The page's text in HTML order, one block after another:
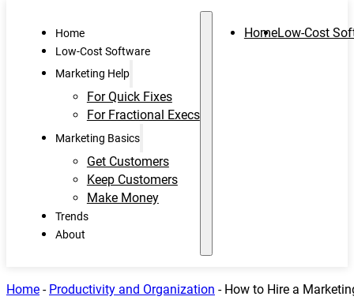
Home
Low-Cost Software
Marketing Help
For Quick Fixes
For Fractional Execs
Marketing Basics
Get Customers
Keep Customers
Make Money
Trends
About
HomeLow-Cost
Home - Productivity and Organization - How to Hire a